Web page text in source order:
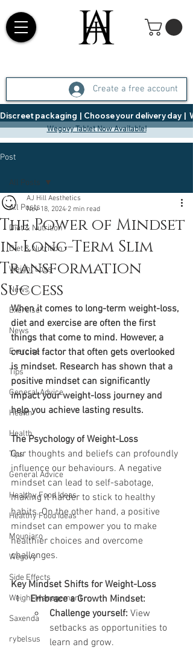
Create a free account
Discreet packaging  |  Choose your delivery day  |
Wegovy Tablet Now Available!
Post
All Posts
Diet & Nutrition
Diet & Nutrition
Weight Loss
News
Exercise
News
Exercise
Tips
General Advice
Health
Health
Tips
General Advice
Healthy Food Ideas
Healthy Food Ideas
Mounjaro
Wegovy
Side Effects
Weight Management
Saxenda
rybelsus
All Posts
The Power of Mindset
in Long-Term Slim
Transformation
Success
AJ Hill Aesthetics
Nov 18, 2024 2 min read
When it comes to long-term weight-loss,
diet and exercise are often the first
things that come to mind. However, a
crucial factor that often gets overlooked
is mindset. Research has shown that a
positive mindset can significantly
impact your weight-loss journey and
help you achieve lasting results.
The Psychology of Weight-Loss
Our thoughts and beliefs can profoundly
influence our behaviours. A negative
mindset can lead to self-sabotage,
making it harder to stick to healthy
habits. On the other hand, a positive
mindset can empower you to make
healthier choices and overcome
challenges.
Key Mindset Shifts for Weight-Loss
Embrace a Growth Mindset:
Challenge yourself: View
setbacks as opportunities to
learn and grow.